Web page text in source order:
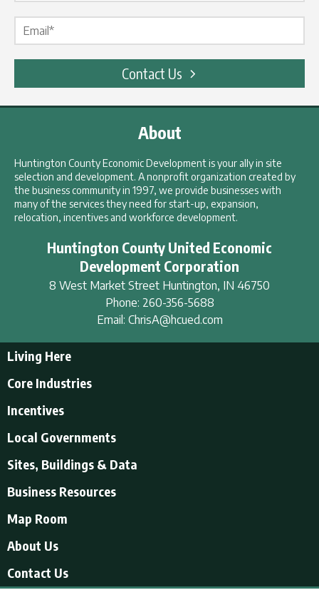
Contact Us
About
Huntington County Economic Development is your ally in site
selection and development. A nonprofit organization created by
the business community in 1997, we provide businesses with
many of the services they need for start-up, expansion,
relocation, incentives and workforce development.
Huntington County United Economic
Development Corporation
8 West Market Street Huntington, IN 46750
Phone: 260-356-5688
Email: ChrisA@hcued.com
Living Here
Educational Opportunities
Employment Resources
Businesses in Downtown Huntington
Find a place to live
U.S. CENSUS - Quick Facts
Core Industries
Incentives
Incentives
Local Incentives
Local Governments
Local Governments
Huntington County
Town of Andrews
Town of Roanoke
Sites, Buildings & Data
Business Resources
Airports
Banking and Financial Services
Electric
Map Room
About Us
Videos About Us
Contact Us